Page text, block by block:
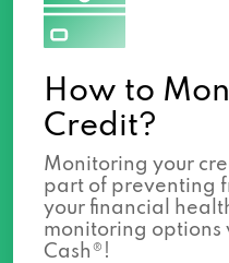
How to
Credit?
Monitoring your
part of preventing
your financial
monitoring options
Cash®!